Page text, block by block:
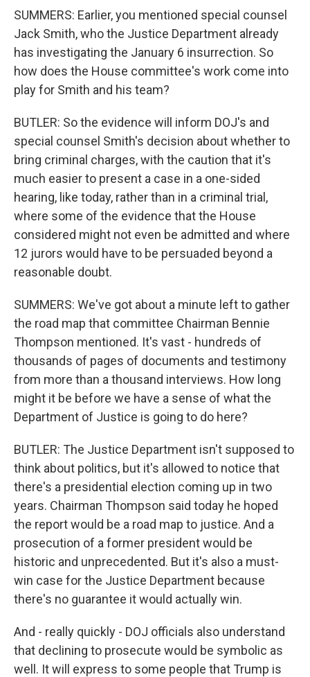
SUMMERS: Earlier, you mentioned special counsel
Jack Smith, who the Justice Department already
has investigating the January 6 insurrection. So
how does the House committee's work come into
play for Smith and his team?
BUTLER: So the evidence will inform DOJ's and
special counsel Smith's decision about whether to
bring criminal charges, with the caution that it's
much easier to present a case in a one-sided
hearing, like today, rather than in a criminal trial,
where some of the evidence that the House
considered might not even be admitted and where
12 jurors would have to be persuaded beyond a
reasonable doubt.
SUMMERS: We've got about a minute left to gather
the road map that committee Chairman Bennie
Thompson mentioned. It's vast - hundreds of
thousands of pages of documents and testimony
from more than a thousand interviews. How long
might it be before we have a sense of what the
Department of Justice is going to do here?
BUTLER: The Justice Department isn't supposed to
think about politics, but it's allowed to notice that
there's a presidential election coming up in two
years. Chairman Thompson said today he hoped
the report would be a road map to justice. And a
prosecution of a former president would be
historic and unprecedented. But it's also a must-
win case for the Justice Department because
there's no guarantee it would actually win.
And - really quickly - DOJ officials also understand
that declining to prosecute would be symbolic as
well. It will express to some people that Trump is